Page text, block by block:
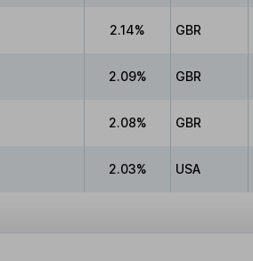
2.14% GBR
2.09% GBR
2.08% GBR
2.03% USA